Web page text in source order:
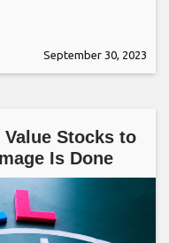
September 30, 2023
Stocks to
Is Done